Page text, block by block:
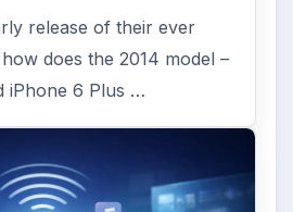
release of their ever
does the 2014 model –
iPhone 6 Plus …